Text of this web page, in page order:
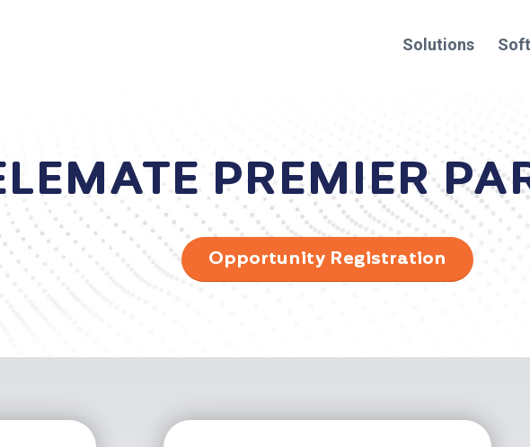
Solutions
PREMIER
Opportunity Registration